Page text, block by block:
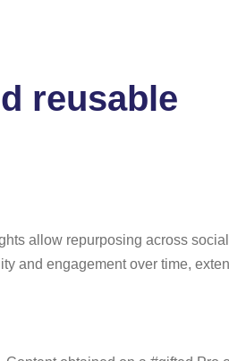
reusable
allow repurposing across
and engagement over time,